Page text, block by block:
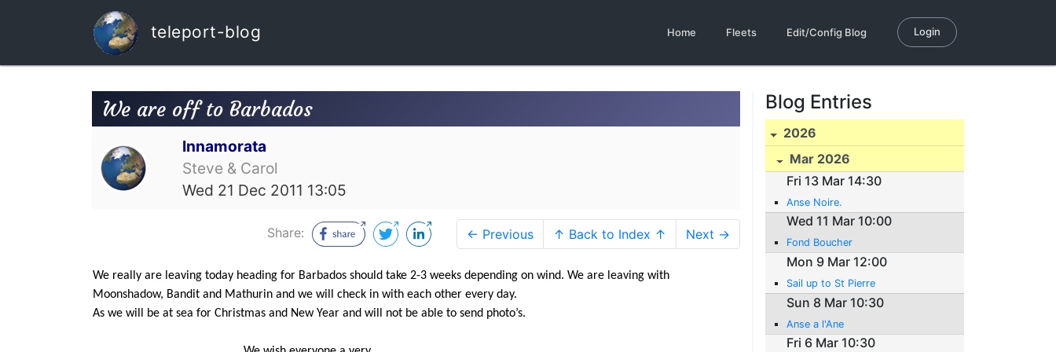
teleport-blog Home Fleets Edit/Config Blog Login
We are off to Barbados
Innamorata
Steve & Carol
Wed 21 Dec 2011 13:05
Share: ← Previous ↑ Back to Index ↑ Next →
We really are leaving today heading for Barbados should take 2-3 weeks depending on wind. We are leaving with
Moonshadow, Bandit and Mathurin and we will check in with each other every day.
As we will be at sea for Christmas and New Year and will not be able to send photo’s.
Blog Entries
2026
Mar 2026
Fri 13 Mar 14:30
Anse Noire.
Wed 11 Mar 10:00
Fond Boucher
Mon 9 Mar 12:00
Sail up to St Pierre
Sun 8 Mar 10:30
Anse a l'Ane
Fri 6 Mar 10:30